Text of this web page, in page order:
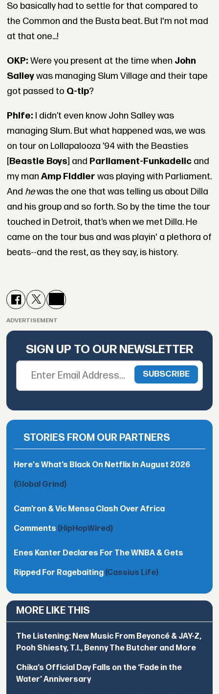
So basically had to settle for that compared to
the Common and the Busta beat. But I'm not mad
at that one...!
OKP: Were you present at the time when John
Salleywas managing Slum Village and their tape
got passed to Q-tip?
Phife: I didn’t even know John Salley was
managing Slum. But what happened was, we was
on tour on Lollapalooza ’94 with the Beasties
[Beastie Boys] and Parliament-Funkadelicand
my man Amp Fiddler was playing with Parliament.
And hewas the one that was telling us about Dilla
and his group and so forth. So by the time the tour
touched in Detroit, that’s when we met Dilla. He
came on the tour bus and was playin' a plethora of
beats--and the rest, as they say, is history.
ADVERTISEMENT
SIGN UP TO OUR NEWSLETTER
STORIES FROM OUR PARTNERS
Here's What’s Black On Netflix In August 2026
(Global Grind)
Cam’ron & Vic Mensa Clash Over Africa
Comments (HipHopWired)
Enes Kanter Declares For The WNBA & Gets
Ripped For Ragebaiting (Cassius Life)
MORE LIKE THIS
The Listening: New Music From Beyoncé & JAY-Z,
Pooh Shiesty, T.I., Benny The Butcher and More
Chika’s Official Day Falls on the ‘Fade in the
Water’ Anniversary